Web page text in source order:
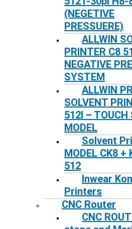
(NEGETIVE
PRESSUERE)
ALLWIN
PRINTER C8
NEGATIVE
SYSTEM
ALLWIN
SOLVENT
512I – TOUCH
MODEL
Solvent
MODEL CK8 +
512
Inwear
Printers
CNC Router
CNC